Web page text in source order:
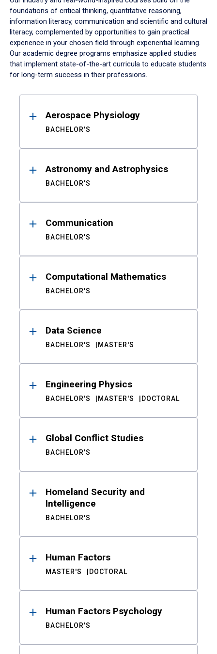
foundations of critical thinking, quantitative reasoning,
information literacy, communication and scientific and cultural
literacy, complemented by opportunities to gain practical
experience in your chosen field through experiential learning.
Our academic degree programs emphasize applied studies
that implement state-of-the-art curricula to educate students
for long-term success in their professions.
ResultsAerospace Physiology
BACHELOR'S
Astronomy and Astrophysics
BACHELOR'S
Communication
BACHELOR'S
Computational Mathematics
BACHELOR'S
Data Science
BACHELOR'S MASTER'S
Engineering Physics
BACHELOR'S MASTER'S DOCTORAL
Global Conflict Studies
BACHELOR'S
Homeland Security and
Intelligence
BACHELOR'S
Human Factors
MASTER'S DOCTORAL
Human Factors Psychology
BACHELOR'S